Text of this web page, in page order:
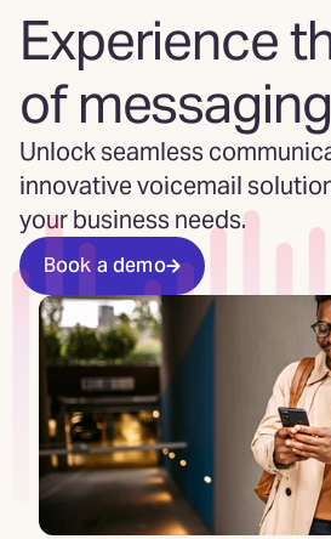
Experience
of messaging
Unlock seamless
innovative voicemail
your business needs.
Book a demo